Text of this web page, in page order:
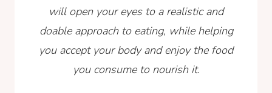
will open your eyes to a realistic and
doable approach to eating, while helping
you accept your body and enjoy the food
you consume to nourish it.